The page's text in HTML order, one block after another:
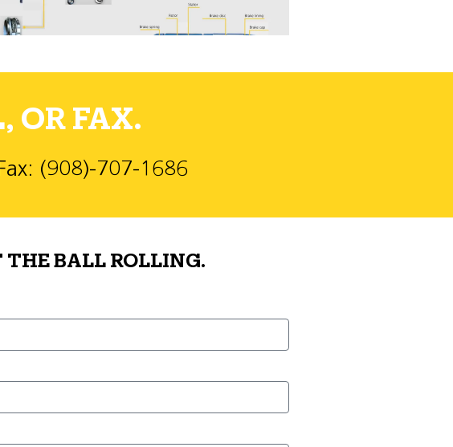
OR FAX.
(908)-707-1686
THE BALL ROLLING.